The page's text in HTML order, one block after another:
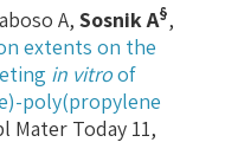
A, Sosnik A§,
extents on the
in vitroof
poly(propylene
Mater Today 11,